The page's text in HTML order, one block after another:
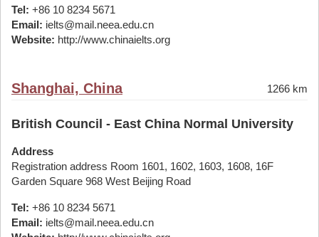
Tel: +86 10 8234 5671
Email: ielts@mail.neea.edu.cn
Website: http://www.chinaielts.org
Shanghai, China 1266 km
British Council - East China Normal University
Address
Registration address Room 1601, 1602, 1603, 1608, 16F
Garden Square 968 West Beijing Road
Tel: +86 10 8234 5671
Email: ielts@mail.neea.edu.cn